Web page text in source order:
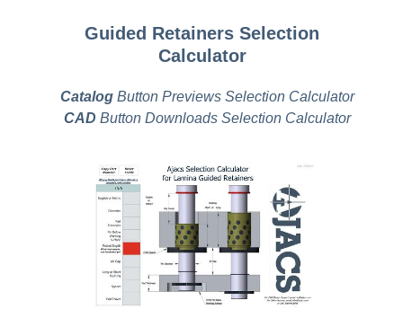
Guided Retainers Selection
Calculator
CatalogButton Previews Selection Calculator
CAD Button Downloads Selection Calculator